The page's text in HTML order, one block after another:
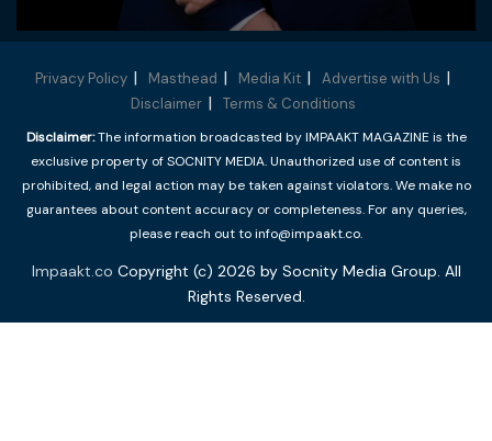
Privacy Policy Masthead Media Kit
Advertise with Us
Disclaimer
Terms & Conditions
Disclaimer:The information broadcasted by IMPAAKT MAGAZINE is the
exclusive property of SOCNITY MEDIA. Unauthorized use of content is
prohibited, and legal action may be taken against violators. We make no
guarantees about content accuracy or completeness. For any queries,
please reach out to info@impaakt.co.
Impaakt.co Copyright (c) 2026 by Socnity Media Group. All
Rights Reserved.